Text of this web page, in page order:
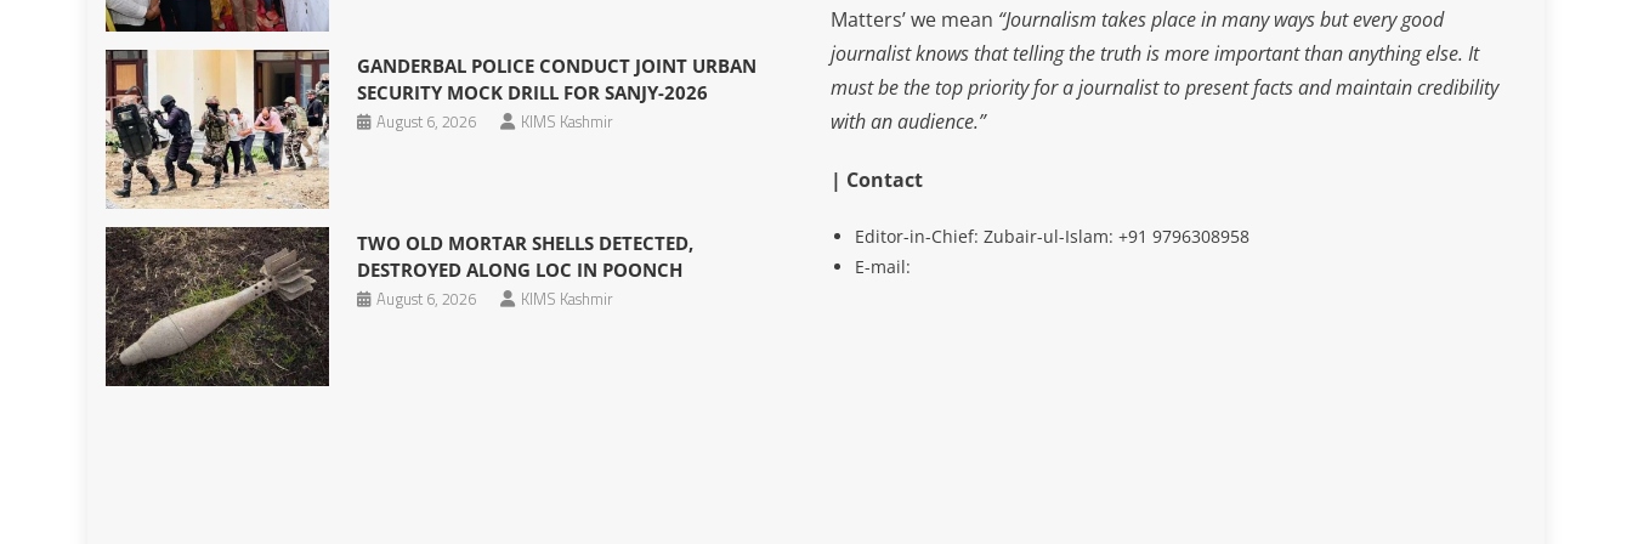
GANDERBAL POLICE CONDUCT JOINT URBAN
SECURITY MOCK DRILL FOR SANJY-2026
August 6, 2026
KIMS Kashmir
TWO OLD MORTAR SHELLS DETECTED,
DESTROYED ALONG LOC IN POONCH
August 6, 2026
KIMS Kashmir
Matters’ we mean “Journalism takes place in many ways but every good
journalist knows that telling the truth is more important than anything else. It
must be the top priority for a journalist to present facts and maintain credibility
with an audience.”
| Contact
Editor-in-Chief: Zubair-ul-Islam: +91 9796308958
E-mail: